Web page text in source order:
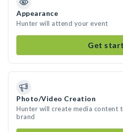
Appearance
Hunter will attend your event
Get
Photo/Video Creation
Hunter will create media content
brand